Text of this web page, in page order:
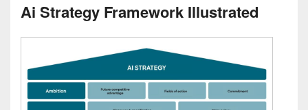
Ai Strategy Framework Illustrated